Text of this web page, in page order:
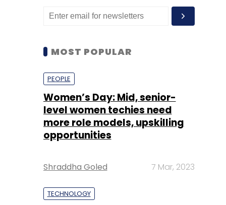
MOST POPULAR
PEOPLE
Women’s Day: Mid, senior-
level women techies need
more role models, upskilling
opportunities
Shraddha Goled 7 Mar, 2023
TECHNOLOGY